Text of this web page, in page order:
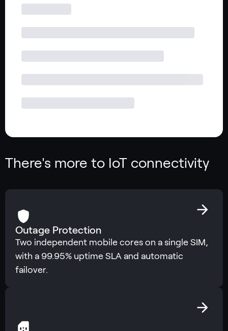
There's more to IoT connectivity
Outage Protection
Two independent mobile cores on a single SIM,
with a 99.95% uptime SLA and automatic
failover.